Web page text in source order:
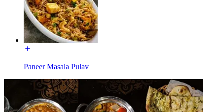
Paneer Masala Pulav